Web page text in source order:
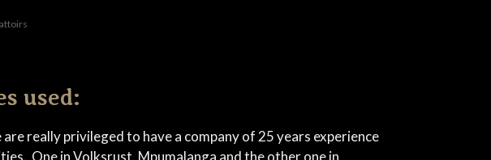
used:
really privileged to have a company of 25 years experience
One in Volksrust, Mpumalanga and the other one in